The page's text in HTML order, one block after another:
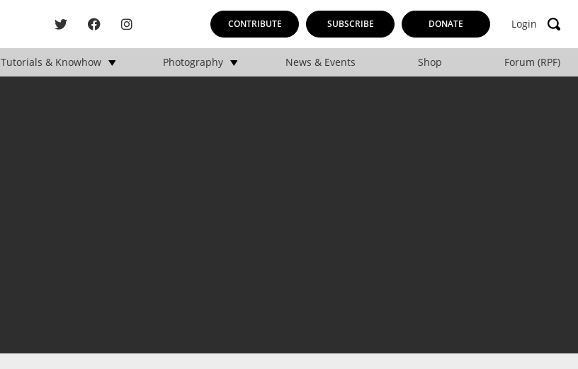
CONTRIBUTE SUBSCRIBE DONATE Login
Tutorials & Knowhow Photography News & Events Shop Forum (RPF)